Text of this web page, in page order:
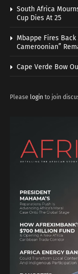
South Africa
Cup Dies At 25
Mbappe Fires
Cameroonian”
Cape Verde Bow
Please login to join